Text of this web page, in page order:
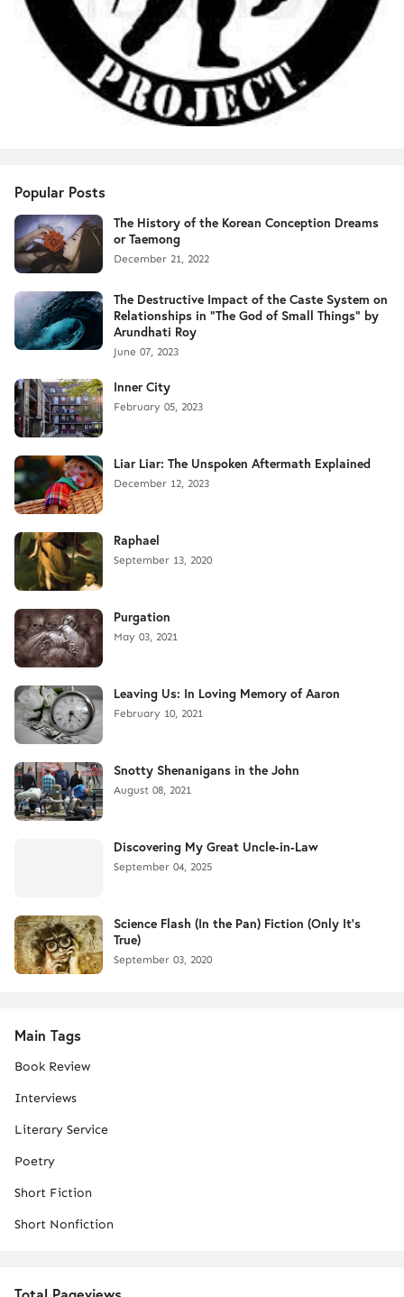
Popular Posts
The History of the Korean Conception Dreams
or Taemong
December 21, 2022
The Destructive Impact of the Caste System on
Relationships in "The God of Small Things" by
Arundhati Roy
June 07, 2023
Inner City
February 05, 2023
Liar Liar: The Unspoken Aftermath Explained
December 12, 2023
Raphael
September 13, 2020
Purgation
May 03, 2021
Leaving Us: In Loving Memory of Aaron
February 10, 2021
Snotty Shenanigans in the John
August 08, 2021
Discovering My Great Uncle-in-Law
September 04, 2025
Science Flash (In the Pan) Fiction (Only It's
True)
September 03, 2020
Main Tags
Book Review
Interviews
Literary Service
Poetry
Short Fiction
Short Nonfiction